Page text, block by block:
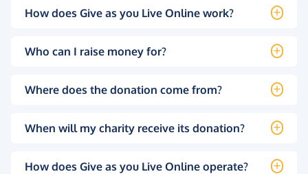
How does Give as you Live Online work?
Who can I raise money for?
Where does the donation come from?
When will my charity receive its donation?
How does Give as you Live Online operate?